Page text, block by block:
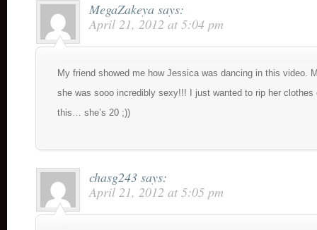
MegaZakeya says:
April 21, 2012 at 5:04 pm
My friend showed me how Jessica was dancing in this video.
she was sooo incredibly sexy!!! I just wanted to rip her clothes
this… she’s 20 ;))
chasg243 says:
April 21, 2012 at 5:05 pm